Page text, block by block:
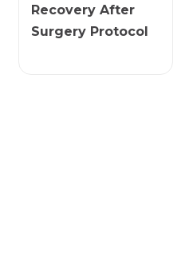
Recovery After
Surgery Protocol